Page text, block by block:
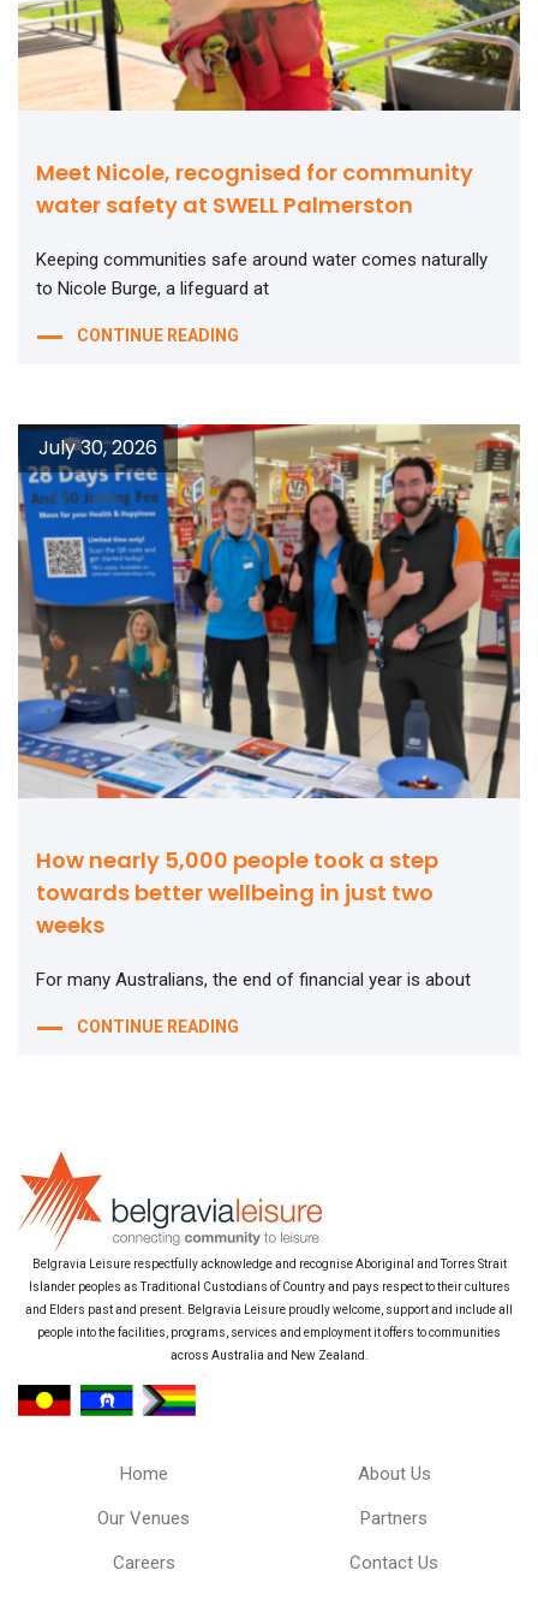
Meet Nicole, recognised for community
water safety at SWELL Palmerston
Keeping communities safe around water comes naturally
to Nicole Burge, a lifeguard at
CONTINUE READING
How nearly 5,000 people took a step
towards better wellbeing in just two
weeks
July 30, 2026
For many Australians, the end of financial year is about
CONTINUE READING
Belgravia Leisure respectfully acknowledge and recognise Aboriginal and Torres Strait
Islander peoples as Traditional Custodians of Country and pays respect to their cultures
and Elders past and present. Belgravia Leisure proudly welcome, support and include all
people into the facilities, programs, services and employment it offers to communities
across Australia and New Zealand.
Home About Us
Our Venues Partners
Careers Contact Us